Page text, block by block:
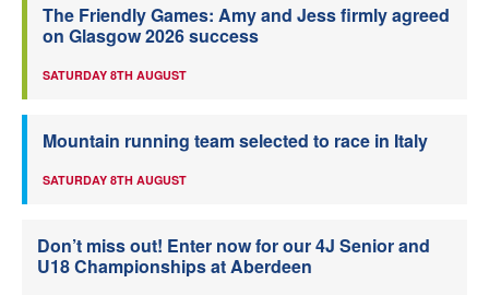
The Friendly Games: Amy and Jess firmly agreed
on Glasgow 2026 success
SATURDAY 8TH AUGUST
Mountain running team selected to race in Italy
SATURDAY 8TH AUGUST
Don’t miss out! Enter now for our 4J Senior and
U18 Championships at Aberdeen